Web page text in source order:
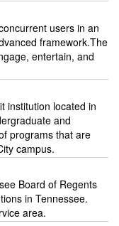
users in an
framework.The
entertain, and
institution located in
and
programs that are
campus.
Board of Regents
in Tennessee.
area.